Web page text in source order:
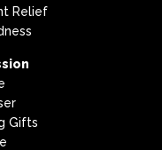
Relief
Gifts